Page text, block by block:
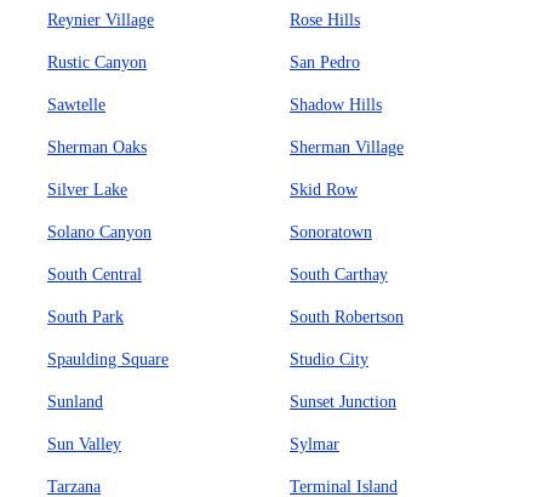
Reynier Village Rose Hills
Rustic Canyon San Pedro
Sawtelle Shadow Hills
Sherman Oaks Sherman Village
Silver Lake Skid Row
Solano Canyon Sonoratown
South Central South Carthay
South Park South Robertson
Spaulding Square Studio City
Sunland Sunset Junction
Sun Valley Sylmar
Tarzana Terminal Island